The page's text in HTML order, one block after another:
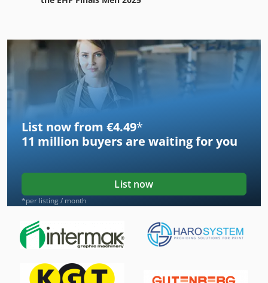
List now from €4.49*
11 million buyers are waiting for you
List now
*per listing / month